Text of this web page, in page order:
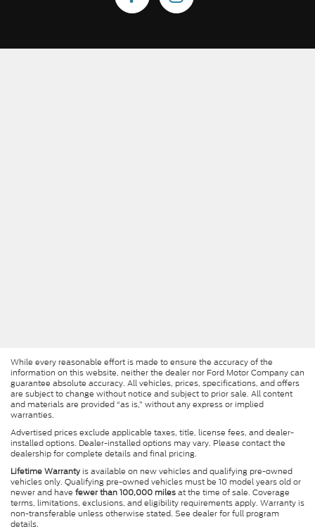
While every reasonable effort is made to ensure the accuracy of the
information on this website, neither the dealer nor Ford Motor Company can
guarantee absolute accuracy. All vehicles, prices, specifications, and offers
are subject to change without notice and subject to prior sale. All content
and materials are provided “as is,” without any express or implied
warranties.
Advertised prices exclude applicable taxes, title, license fees, and dealer-
installed options. Dealer-installed options may vary. Please contact the
dealership for complete details and final pricing.
Lifetime Warranty is available on new vehicles and qualifying pre-owned
vehicles only. Qualifying pre-owned vehicles must be 10 model years old or
newer and have fewer than 100,000 milesat the time of sale. Coverage
terms, limitations, exclusions, and eligibility requirements apply. Warranty is
non-transferable unless otherwise stated. See dealer for full program
details.